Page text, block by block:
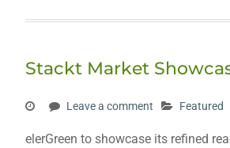
Stackt Market
Leave a comment Featured
elerGreen to showcase its refined